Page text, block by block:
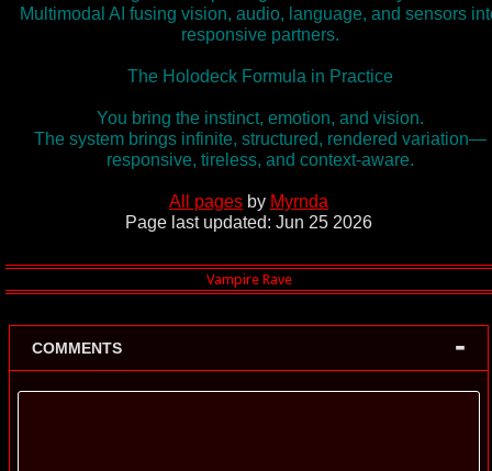
Multimodal AI fusing vision, audio, language, and sensors
responsive partners.
The Holodeck Formula in Practice
You bring the instinct, emotion, and vision.
The system brings infinite, structured, rendered variation—
responsive, tireless, and context-aware.
All pages by Myrnda
Page last updated: Jun 25 2026
COMMENTS -